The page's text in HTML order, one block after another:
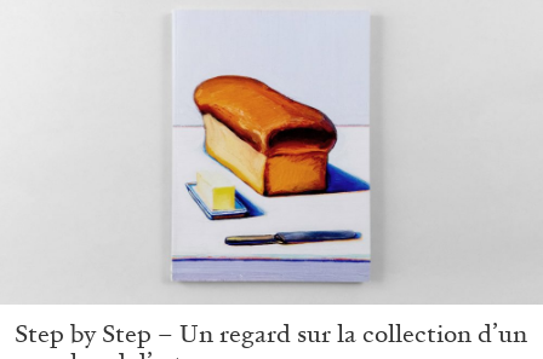
Step by Step – Un regard sur la collection d’un